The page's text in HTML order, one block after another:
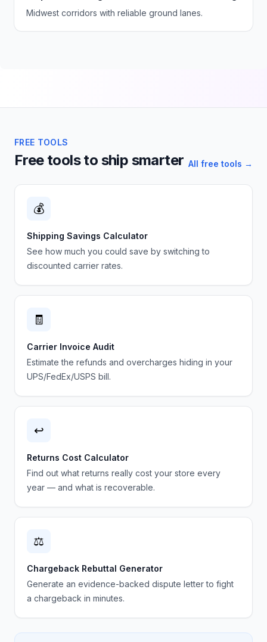
Midwest corridors with reliable ground lanes.
FREE TOOLS
Free tools to ship smarter All free tools →
💰
Shipping Savings Calculator
See how much you could save by switching to
discounted carrier rates.
🧾
Carrier Invoice Audit
Estimate the refunds and overcharges hiding in your
UPS/FedEx/USPS bill.
↩️
Returns Cost Calculator
Find out what returns really cost your store every
year — and what is recoverable.
⚖️
Chargeback Rebuttal Generator
Generate an evidence-backed dispute letter to fight
a chargeback in minutes.